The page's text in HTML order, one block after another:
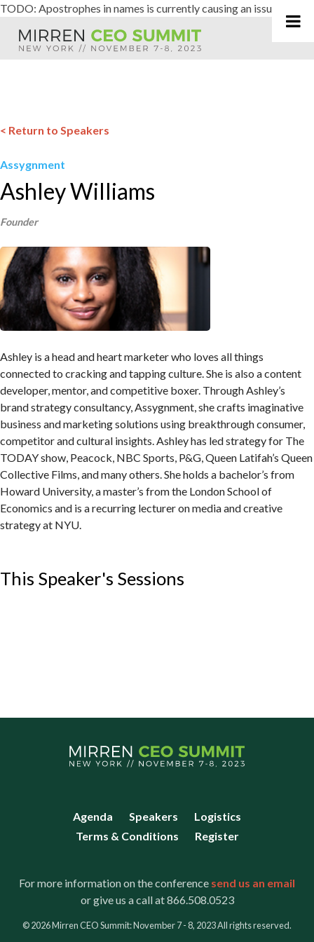
TODO: Apostrophes in names is currently causing an issue
< Return to Speakers
Assygnment
Ashley Williams
Founder
Ashley is a head and heart marketer who loves all things
connected to cracking and tapping culture. She is also a content
developer, mentor, and competitive boxer. Through Ashley’s
brand strategy consultancy, Assygnment, she crafts imaginative
business and marketing solutions using breakthrough consumer,
competitor and cultural insights. Ashley has led strategy for The
TODAY show, Peacock, NBC Sports, P&G, Queen Latifah’s Queen
Collective Films, and many others. She holds a bachelor’s from
Howard University, a master’s from the London School of
Economics and is a recurring lecturer on media and creative
strategy at NYU.
This Speaker's Sessions
Agenda Speakers
Logistics
Terms & Conditions
Register
For more information on the conference send us an email
or give us a call at 866.508.0523
© 2026 Mirren CEO Summit: November 7 - 8, 2023 All rights reserved.